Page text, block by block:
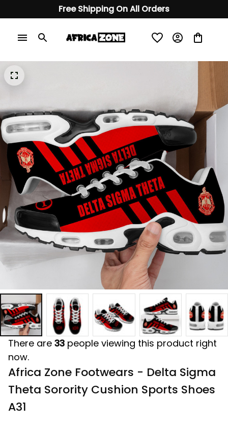
Free Shipping On All Orders
There are 33 people viewing this product right
now.
Africa Zone Footwears - Delta Sigma
Theta Sorority Cushion Sports Shoes
A31